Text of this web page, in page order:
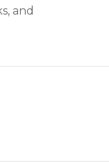
and